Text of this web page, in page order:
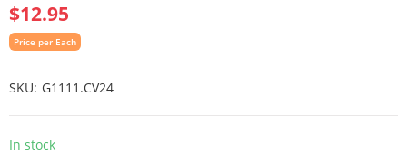
$12.95
Price per Each
SKU G1111.CV24
In stock